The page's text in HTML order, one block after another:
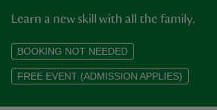
Learn a new skill with all the family.
BOOKING NOT NEEDED
FREE EVENT (ADMISSION APPLIES)